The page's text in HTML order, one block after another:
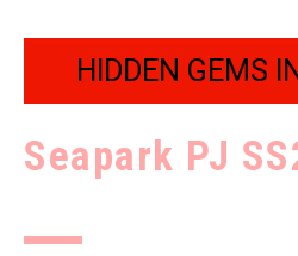
HIDDEN GEMS
Seapark PJ